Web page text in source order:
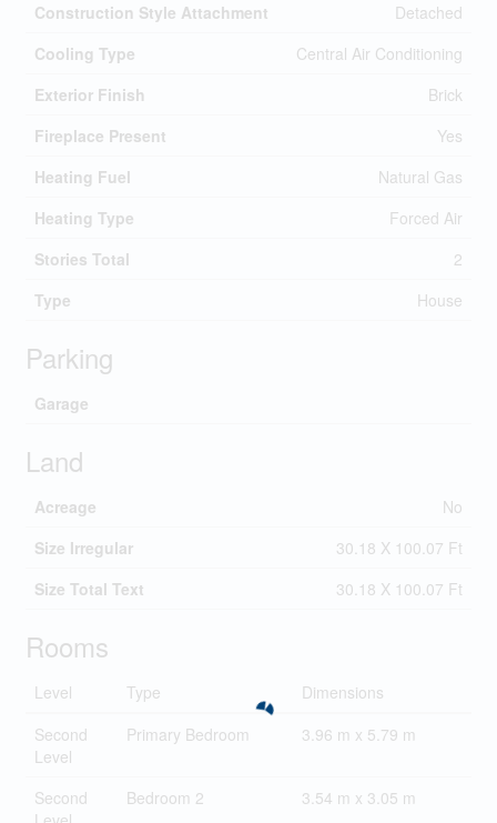
Construction Style Attachment
Detached
Cooling Type
Central Air Conditioning
Exterior Finish
Brick
Fireplace Present
Yes
Heating Fuel
Natural Gas
Heating Type
Forced Air
Stories Total
2
Type
House
Parking
Garage
Land
Acreage
No
Size Irregular
30.18 X 100.07 Ft
Size Total Text
30.18 X 100.07 Ft
Rooms
Level Type
Dimensions
Second
Level
Primary Bedroom 3.96 m x 5.79 m
Second
Bedroom 2 3.54 m x 3.05 m